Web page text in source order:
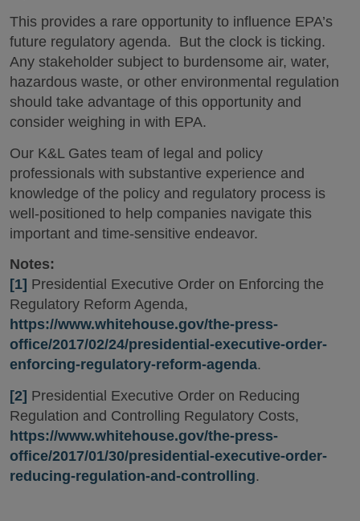
This provides a rare opportunity to influence EPA’s
future regulatory agenda. But the clock is ticking.
Any stakeholder subject to burdensome air, water,
hazardous waste, or other environmental regulation
should take advantage of this opportunity and
consider weighing in with EPA.
Our K&L Gates team of legal and policy
professionals with substantive experience and
knowledge of the policy and regulatory process is
well-positioned to help companies navigate this
important and time-sensitive endeavor.
Notes:
[1] Presidential Executive Order on Enforcing the
Regulatory Reform Agenda,
https://www.whitehouse.gov/the-press-
office/2017/02/24/presidential-executive-order-
enforcing-regulatory-reform-agenda.
[2] Presidential Executive Order on Reducing
Regulation and Controlling Regulatory Costs,
https://www.whitehouse.gov/the-press-
office/2017/01/30/presidential-executive-order-
reducing-regulation-and-controlling.